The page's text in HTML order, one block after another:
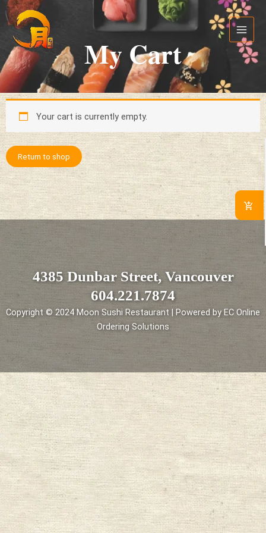
Skip
to
content
Main
Menu
My Cart
Your cart is currently empty.
Return to shop
4385 Dunbar Street, Vancouver
604.221.7874
Copyright © 2024 Moon Sushi Restaurant | Powered by EC Online
Ordering Solutions